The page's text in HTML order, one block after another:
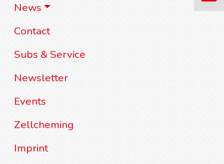
News
Contact
Subs & Service
Newsletter
Events
Zellcheming
Imprint